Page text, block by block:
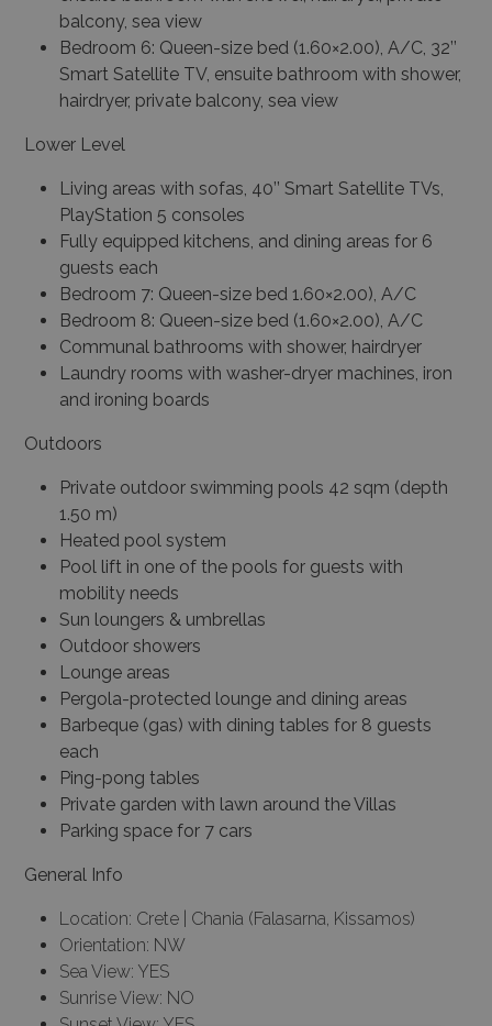
balcony, sea view
Bedroom 6: Queen-size bed (1.60×2.00), A/C, 32’’
Smart Satellite TV, ensuite bathroom with shower,
hairdryer, private balcony, sea view
Lower Level
Living areas with sofas, 40’’ Smart Satellite TVs,
PlayStation 5 consoles
Fully equipped kitchens, and dining areas for 6
guests each
Bedroom 7: Queen-size bed 1.60×2.00), A/C
Bedroom 8: Queen-size bed (1.60×2.00), A/C
Communal bathrooms with shower, hairdryer
Laundry rooms with washer-dryer machines, iron
and ironing boards
Outdoors
Private outdoor swimming pools 42 sqm (depth
1.50 m)
Heated pool system
Pool lift in one of the pools for guests with
mobility needs
Sun loungers & umbrellas
Outdoor showers
Lounge areas
Pergola-protected lounge and dining areas
Barbeque (gas) with dining tables for 8 guests
each
Ping-pong tables
Private garden with lawn around the Villas
Parking space for 7 cars
General Info
Location: Crete | Chania (Falasarna, Kissamos)
Orientation: NW
Sea View: YES
Sunrise View: NO